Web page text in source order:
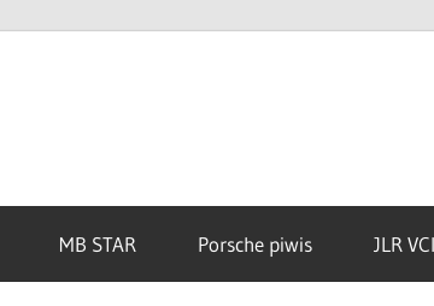
MB STAR Porsche piwis JLR VCI